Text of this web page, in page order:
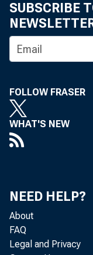
SUBSCRIBE
FOLLOW FRASER
WHAT'S NEW
NEED HELP?
About
FAQ
Legal and Privacy